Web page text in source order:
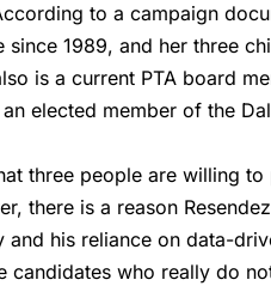
to a campaign
1989, and her three
is a current PTA board
elected member of the
three people are willing to
there is a reason
his reliance on data-
who really do